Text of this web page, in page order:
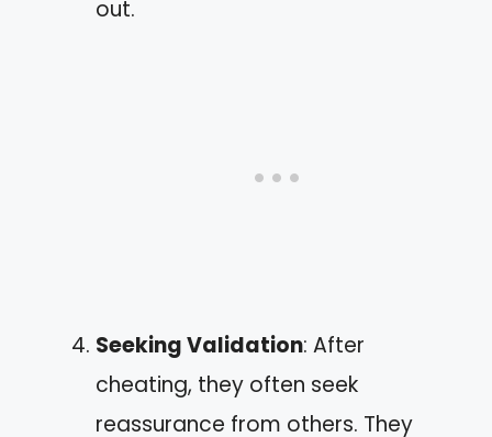
out.
Seeking Validation: After
cheating, they often seek
reassurance from others. They